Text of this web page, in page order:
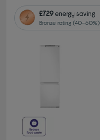
£729energy saving
Bronze rating (40–60%)